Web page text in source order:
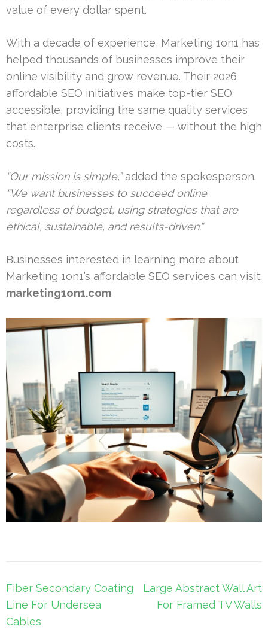
value of every dollar spent.
With a decade of experience, Marketing 1on1 has
helped thousands of businesses improve their
online visibility and grow revenue. Their 2026
affordable SEO initiatives make top-tier SEO
accessible, providing the same quality services
that enterprise clients receive — without the high
costs.
“Our mission is simple,”added the spokesperson.
“We want businesses to succeed online
regardless of budget, using strategies that are
ethical, sustainable, and results-driven.”
Businesses interested in learning more about
Marketing 1on1’s affordable SEO services can visit:
marketing1on1.com
Post
navigation
Fiber Secondary Coating
Line For Undersea
Cables
Large Abstract Wall Art
For Framed TV Walls